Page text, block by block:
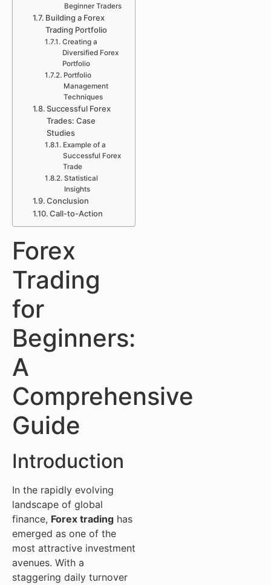
Beginner Traders
Building a Forex
Trading Portfolio
Creating a
Diversified Forex
Portfolio
Portfolio
Management
Techniques
Successful Forex
Trades: Case
Studies
Example of a
Successful Forex
Trade
Statistical
Insights
Conclusion
Call-to-Action
Forex
Trading
for
Beginners:
A
Comprehensive
Guide
Introduction
In the rapidly evolving
landscape of global
finance, Forex trading has
emerged as one of the
most attractive investment
avenues. With a
staggering daily turnover